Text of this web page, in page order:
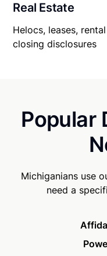
Real Estate
Helocs, leases,
closing disclosures
Popular
Michiganians use
need a